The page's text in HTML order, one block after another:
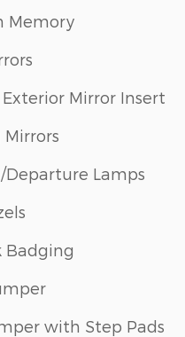
Memory
Mirror Insert
Lamps
Badging
with Step Pads